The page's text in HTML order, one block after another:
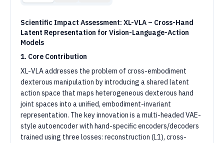
Scientific Impact Assessment: XL-VLA – Cross-Hand
Latent Representation for Vision-Language-Action
Models
1. Core Contribution
XL-VLA addresses the problem of cross-embodiment
dexterous manipulation by introducing a shared latent
action space that maps heterogeneous dexterous hand
joint spaces into a unified, embodiment-invariant
representation. The key innovation is a multi-headed VAE-
style autoencoder with hand-specific encoders/decoders
trained using three losses: reconstruction (L1), cross-